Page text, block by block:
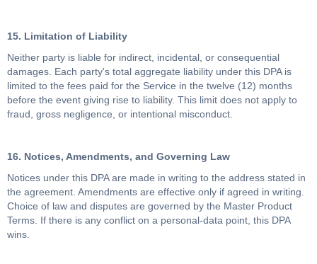
15. Limitation of Liability
Neither party is liable for indirect, incidental, or consequential
damages. Each party's total aggregate liability under this DPA is
limited to the fees paid for the Service in the twelve (12) months
before the event giving rise to liability. This limit does not apply to
fraud, gross negligence, or intentional misconduct.
16. Notices, Amendments, and Governing Law
Notices under this DPA are made in writing to the address stated in
the agreement. Amendments are effective only if agreed in writing.
Choice of law and disputes are governed by the Master Product
Terms. If there is any conflict on a personal-data point, this DPA
wins.